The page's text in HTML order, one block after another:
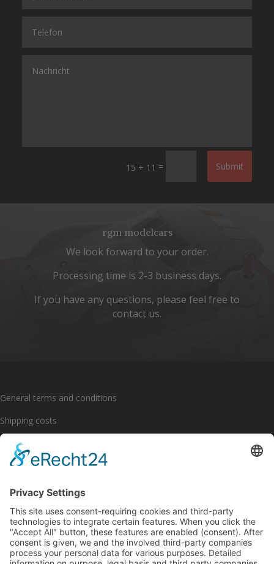
15 + 11 = Submit
rgm modelcars
We look forward to your order.
Processing time is 2-3 business days.
If you have any questions, please feel free to
contact us.
General terms and conditions
Shipping costs
Payment options
Cancellation policy
Imprint
Privacy policy